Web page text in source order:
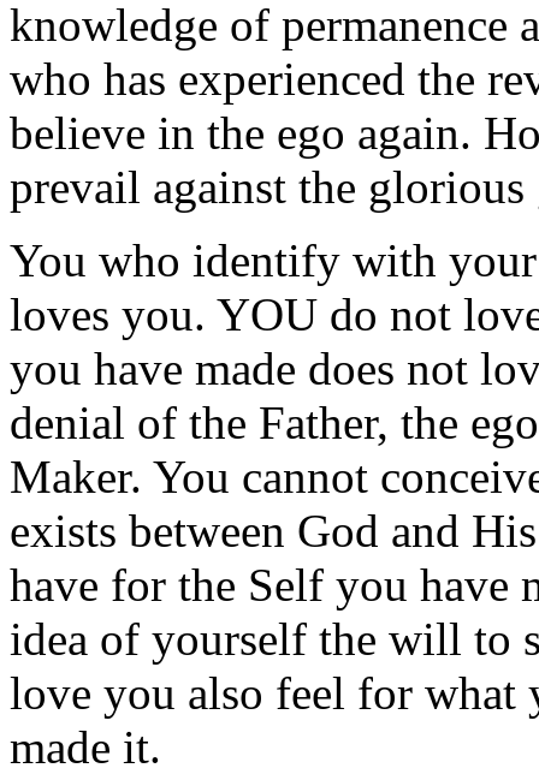
knowledge of permanence
who has experienced the
believe in the ego again.
prevail against the
You who identify with
loves you. YOU do not
you have made does not
denial of the Father, the
Maker. You cannot
exists between God and
have for the Self you have
idea of yourself the will to
love you also feel for what
made it.